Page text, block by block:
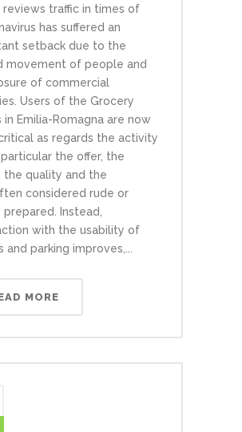
reviews traffic in times of
has suffered an
setback due to the
movement of people and
of commercial
Users of the Grocery
in Emilia-Romagna are now
as regards the activity
the offer, the
the quality and the
considered rude or
Instead,
with the usability of
and parking improves,...
MORE